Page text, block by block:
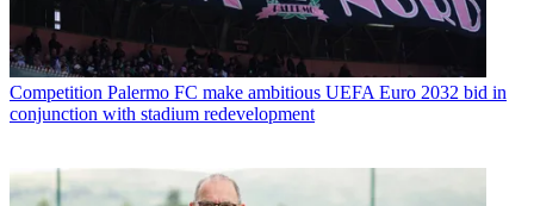
Competition Palermo FC make ambitious UEFA Euro 2032 bid in
conjunction with stadium redevelopment